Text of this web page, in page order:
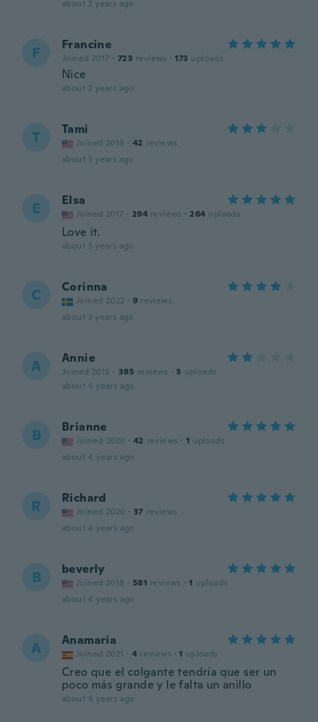
about 2 years ago
F Francine
Joined 2017 · 723 reviews · 173 uploads
Nice
about 2 years ago
T Tami
Joined 2019 · 42 reviews
about 3 years ago
E Elsa
Joined 2017 · 294 reviews · 264 uploads
Love it.
about 3 years ago
C Corinna
Joined 2022 · 9 reviews
about 3 years ago
A Annie
Joined 2015 · 385 reviews · 3 uploads
about 4 years ago
B Brianne
Joined 2020 · 42 reviews · 1 uploads
about 4 years ago
R Richard
Joined 2020 · 37 reviews
about 4 years ago
B beverly
Joined 2018 · 581 reviews · 1 uploads
about 4 years ago
A Anamaria
Joined 2021 · 4 reviews · 1 uploads
Creo que el colgante tendría que ser un
poco más grande y le falta un anillo
about 4 years ago